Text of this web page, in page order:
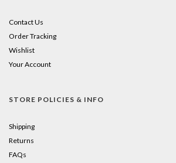
Contact Us
Order Tracking
Wishlist
Your Account
STORE POLICIES & INFO
Shipping
Returns
FAQs